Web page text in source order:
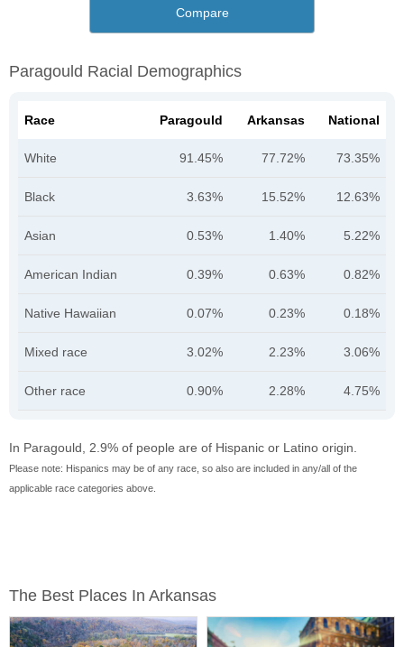
Compare
Paragould Racial Demographics
Race Paragould Arkansas National
White 91.45% 77.72% 73.35%
Black 3.63% 15.52% 12.63%
Asian 0.53% 1.40% 5.22%
American Indian 0.39% 0.63% 0.82%
Native Hawaiian 0.07% 0.23% 0.18%
Mixed race 3.02% 2.23% 3.06%
Other race 0.90% 2.28% 4.75%
In Paragould, 2.9% of people are of Hispanic or Latino origin.
Please note: Hispanics may be of any race, so also are included in any/all of the
applicable race categories above.
The Best Places In Arkansas